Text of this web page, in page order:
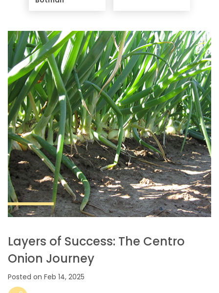
Layers of Success: The Centro
Onion Journey
Posted on Feb 14, 2025